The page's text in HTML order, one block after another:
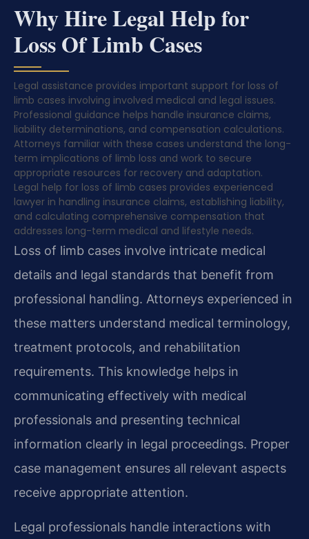
Why Hire Legal Help for
Loss Of Limb Cases
Legal assistance provides important support for loss of
limb cases involving involved medical and legal issues.
Professional guidance helps handle insurance claims,
liability determinations, and compensation calculations.
Attorneys familiar with these cases understand the long-
term implications of limb loss and work to secure
appropriate resources for recovery and adaptation.
Legal help for loss of limb cases provides experienced
lawyer in handling insurance claims, establishing liability,
and calculating comprehensive compensation that
addresses long-term medical and lifestyle needs.
Loss of limb cases involve intricate medical
details and legal standards that benefit from
professional handling. Attorneys experienced in
these matters understand medical terminology,
treatment protocols, and rehabilitation
requirements. This knowledge helps in
communicating effectively with medical
professionals and presenting technical
information clearly in legal proceedings. Proper
case management ensures all relevant aspects
receive appropriate attention.
Legal professionals handle interactions with